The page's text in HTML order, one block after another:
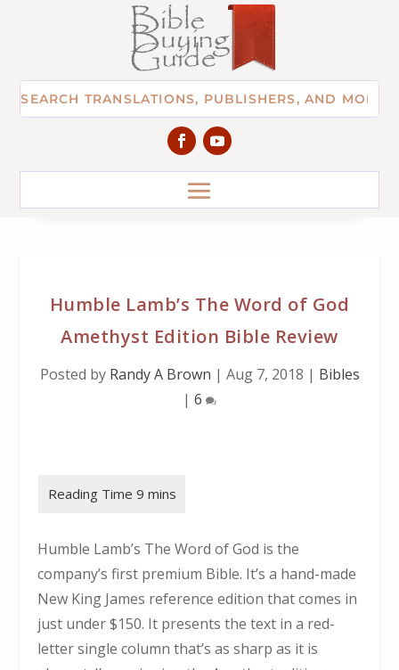
Humble Lamb’s The Word of God
Amethyst Edition Bible Review
Posted by Randy A Brown | Aug 7, 2018 | Bibles
| 6
Humble Lamb’s The Word of God is the
company’s first premium Bible. It’s a hand-made
New King James reference edition that comes in
just under $150. It presents the text in a red-
letter single column that’s as sharp as it is